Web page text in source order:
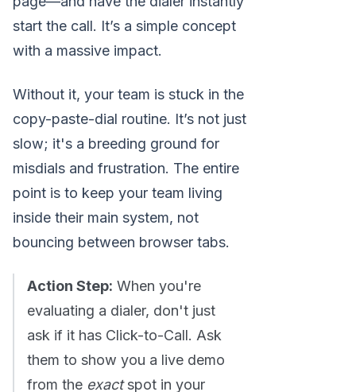
start the call. It’s a simple concept
with a massive impact.
Without it, your team is stuck in the
copy-paste-dial routine. It’s not just
slow; it's a breeding ground for
misdials and frustration. The entire
point is to keep your team living
inside their main system, not
bouncing between browser tabs.
Action Step: When you're
evaluating a dialer, don't just
ask if it has Click-to-Call. Ask
them to show you a live demo
from the exactspot in your